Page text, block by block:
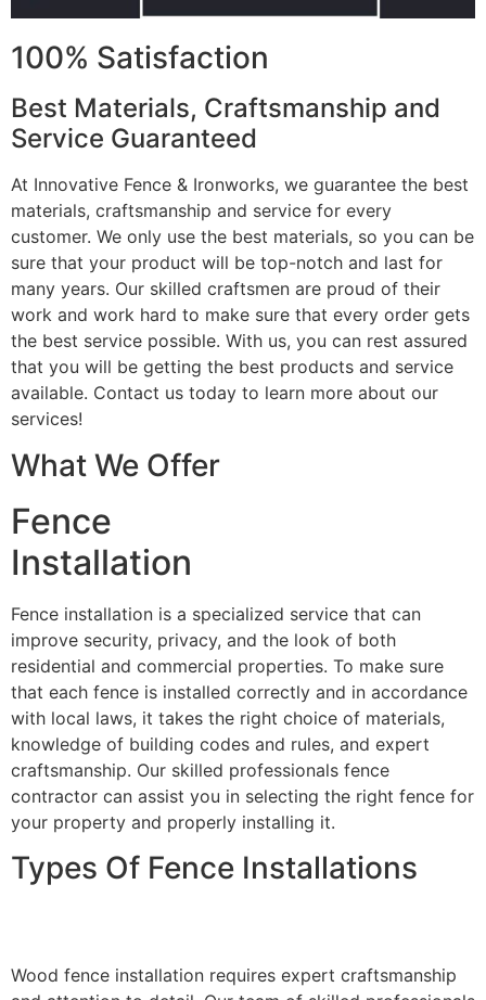
100% Satisfaction
Best Materials, Craftsmanship and
Service Guaranteed
At Innovative Fence & Ironworks, we guarantee the best
materials, craftsmanship and service for every
customer. We only use the best materials, so you can be
sure that your product will be top-notch and last for
many years. Our skilled craftsmen are proud of their
work and work hard to make sure that every order gets
the best service possible. With us, you can rest assured
that you will be getting the best products and service
available. Contact us today to learn more about our
services!
What We Offer
Fence
Installation
Fence installation is a specialized service that can
improve security, privacy, and the look of both
residential and commercial properties. To make sure
that each fence is installed correctly and in accordance
with local laws, it takes the right choice of materials,
knowledge of building codes and rules, and expert
craftsmanship. Our skilled professionals fence
contractor can assist you in selecting the right fence for
your property and properly installing it.
Types Of Fence Installations
Wood fence installation requires expert craftsmanship